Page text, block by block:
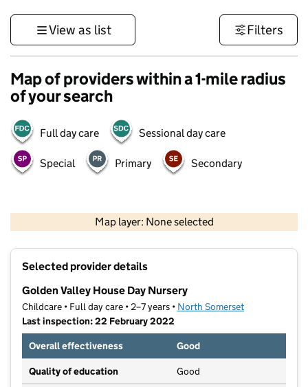
View as list Filters
Map of providers within a 1-mile radius
of your search
Full day care Sessional day care
Special Primary Secondary
Map layer: None selected
Contains OS data © Crown copyright and database rights 2026
Selected provider details
Golden Valley House Day Nursery
Childcare • Full day care • 2–7 years • North Somerset
Last inspection: 22 February 2022
Overall effectiveness
Good
Quality of education Good